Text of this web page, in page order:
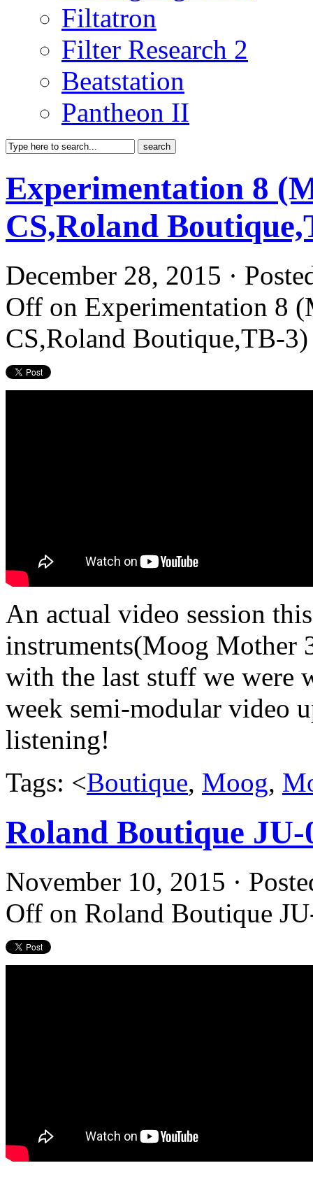
Filtatron
Filter Research 2
Beatstation
Pantheon II
Experimentation 8
CS,Roland
December 28, 2015 ·
Off on Experimentation 8
CS,Roland Boutique,TB-3)
An actual video session
instruments(Moog Mother
with the last stuff we were
week semi-modular video
listening!
Tags: <Boutique, Moog,
Roland Boutique
November 10, 2015 ·
Off on Roland Boutique